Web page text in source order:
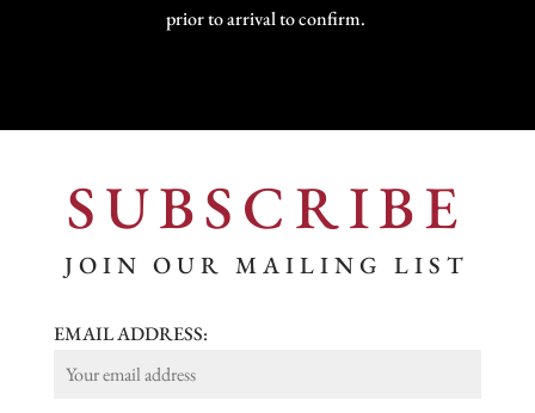
prior to arrival to confirm.
SUBSCRIBE
JOIN OUR MAILING LIST
EMAIL ADDRESS: